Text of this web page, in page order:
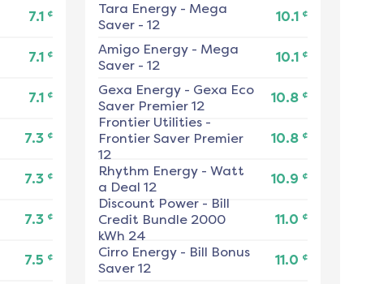
7.1 ¢
7.1 ¢
7.1 ¢
7.3 ¢
7.3 ¢
7.3 ¢
7.5 ¢
Tara Energy- Mega
Saver - 12
10.1 ¢
Amigo Energy- Mega
Saver - 12
10.1 ¢
Gexa Energy- Gexa Eco
Saver Premier 12
10.8 ¢
Frontier Utilities-
Frontier Saver Premier
12
10.8 ¢
Rhythm Energy- Watt
a Deal 12
10.9 ¢
Discount Power- Bill
Credit Bundle 2000
kWh 24
11.0 ¢
Cirro Energy- Bill Bonus
Saver 12
11.0 ¢